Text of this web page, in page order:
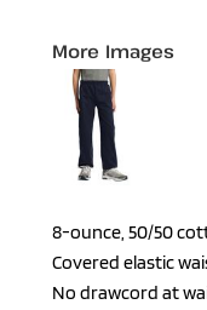
More Images
8-ounce, 50/50
Covered elastic
No drawcord at